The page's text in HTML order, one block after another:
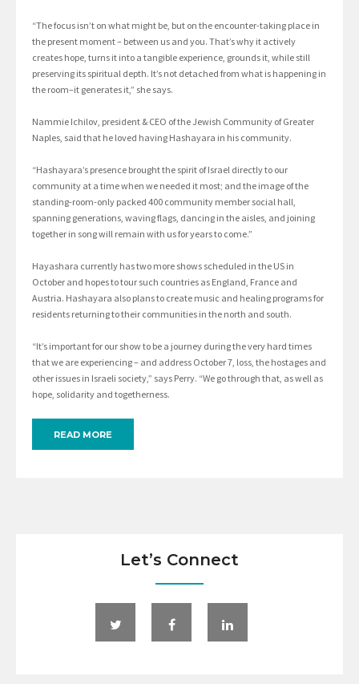
“The focus isn’t on what might be, but on the encounter-taking place in
the present moment – between us and you. That’s why it actively
creates hope, turns it into a tangible experience, grounds it, while still
preserving its spiritual depth. It’s not detached from what is happening in
the room–it generates it,” she says.
Nammie Ichilov, president & CEO of the Jewish Community of Greater
Naples, said that he loved having Hashayara in his community.
“Hashayara’s presence brought the spirit of Israel directly to our
community at a time when we needed it most; and the image of the
standing-room-only packed 400 community member social hall,
spanning generations, waving flags, dancing in the aisles, and joining
together in song will remain with us for years to come.”
Hayashara currently has two more shows scheduled in the US in
October and hopes to tour such countries as England, France and
Austria. Hashayara also plans to create music and healing programs for
residents returning to their communities in the north and south.
“It’s important for our show to be a journey during the very hard times
that we are experiencing – and address October 7, loss, the hostages and
other issues in Israeli society,” says Perry. “We go through that, as well as
hope, solidarity and togetherness.
READ MORE
Let’s Connect